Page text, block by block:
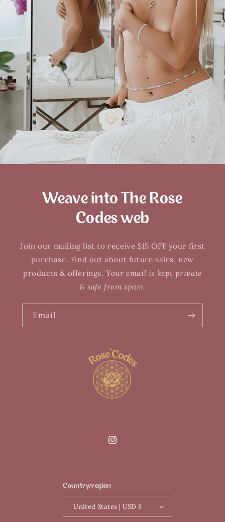
Weave into The Rose
Codes web
Join our mailing list to receive $15 OFF your first
purchase. Find out about future sales, new
products & offerings.Your email is kept private
& safe from spam.
Email
Instagram
Country/region
United States | USD $